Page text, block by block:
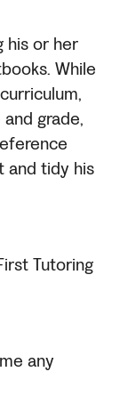
his or her
While
grade,
and tidy his
Tutoring
any